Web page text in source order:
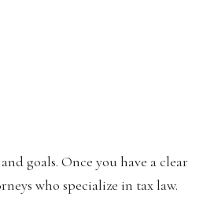
goals. Once you have a clear
who specialize in tax law.